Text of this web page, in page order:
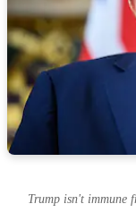
Trump isn't immune